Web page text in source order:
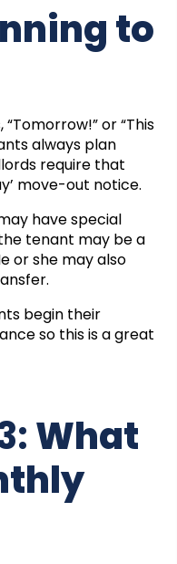
to
or “This
always plan
require that
move-out notice.
have special
tenant may be a
or she may also
begin their
so this is a great
What